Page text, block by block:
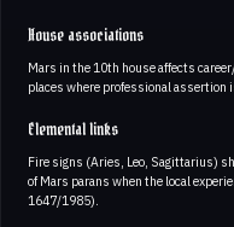
House associations
Mars in the 10th house affects
places where professional assertion
Elemental links
Fire signs (Aries, Leo, Sagittarius)
of Mars parans when the local
1647/1985).